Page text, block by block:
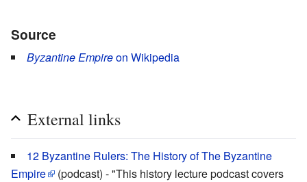
Source
Byzantine Empireon Wikipedia
External links
12 Byzantine Rulers: The History of The Byzantine
Empire
(podcast) - "This history lecture podcast covers